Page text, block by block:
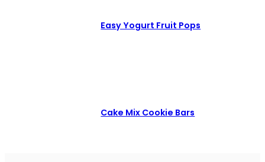
Easy Yogurt Fruit Pops
Cake Mix Cookie Bars